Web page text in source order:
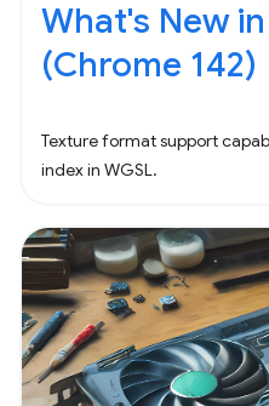
What's New
(Chrome 142)
Texture format support
index in WGSL.